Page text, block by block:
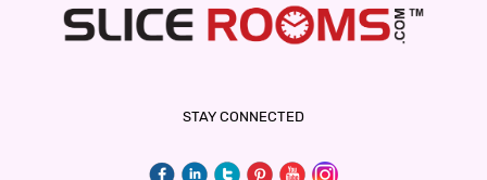
1800 for first 2 hours.
2 Stars Hotel
STAY CONNECTED